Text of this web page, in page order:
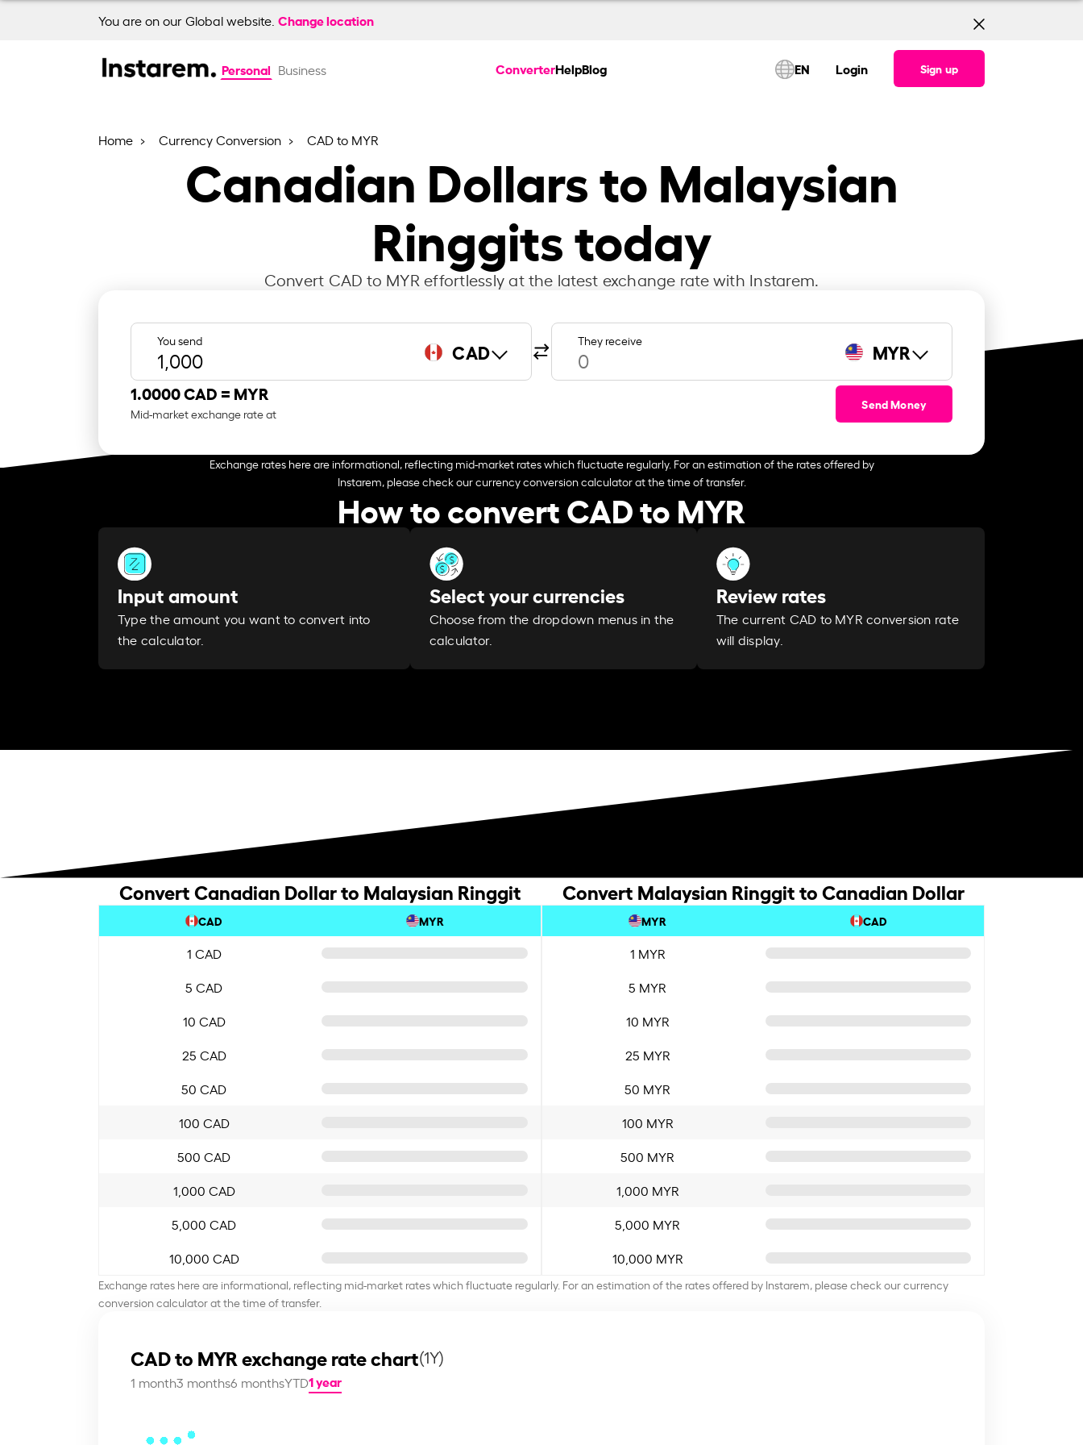
You are on our Global website. Change location
Personal Business ConverterHelpBlog EN Login Sign up
Home Currency Conversion CAD to MYR
Canadian Dollars to Malaysian
Ringgits today
Convert CAD to MYR effortlessly at the latest exchange rate with Instarem.
You send CAD They receive MYR
1.0000 CAD = MYR
Mid-market exchange rate at
Send Money
Exchange rates here are informational, reflecting mid-market rates which fluctuate regularly. For an estimation of the rates offered by
Instarem, please check our currency conversion calculator at the time of transfer.
How to convert CAD to MYR
Input amount
Type the amount you want to convert into
the calculator.
Select your currencies
Choose from the dropdown menus in the
calculator.
Review rates
The current CAD to MYR conversion rate
will display.
Convert Canadian Dollar to Malaysian Ringgit
CAD MYR
1 CAD
5 CAD
10 CAD
25 CAD
50 CAD
100 CAD
500 CAD
1,000 CAD
5,000 CAD
10,000 CAD
Convert Malaysian Ringgit to Canadian Dollar
MYR CAD
1 MYR
5 MYR
10 MYR
25 MYR
50 MYR
100 MYR
500 MYR
1,000 MYR
5,000 MYR
10,000 MYR
Exchange rates here are informational, reflecting mid-market rates which fluctuate regularly. For an estimation of the rates offered by Instarem, please check our currency
conversion calculator at the time of transfer.
CAD to MYR exchange rate chart(1Y)
1 month3 months6 monthsYTD1 year